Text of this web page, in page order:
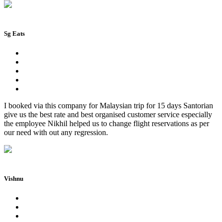
Sg Eats
I booked via this company for Malaysian trip for 15 days Santorian
give us the best rate and best organised customer service especially
the employee Nikhil helped us to change flight reservations as per
our need with out any regression.
Vishnu